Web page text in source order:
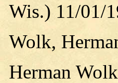
Wis.) 11/01/
Wolk,
Herman